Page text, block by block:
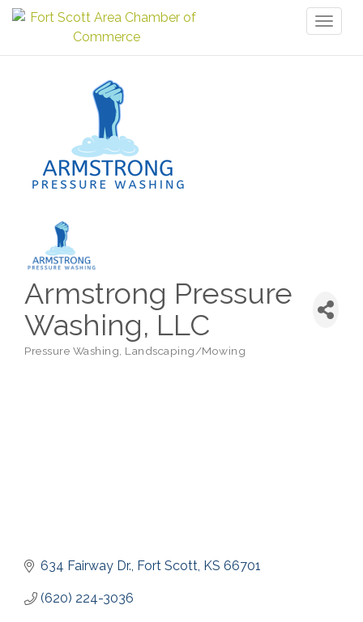
Armstrong Pressure
Washing, LLC
Pressure Washing Landscaping/Mowing
634 Fairway Dr. Fort Scott KS 66701
(620) 224-3036